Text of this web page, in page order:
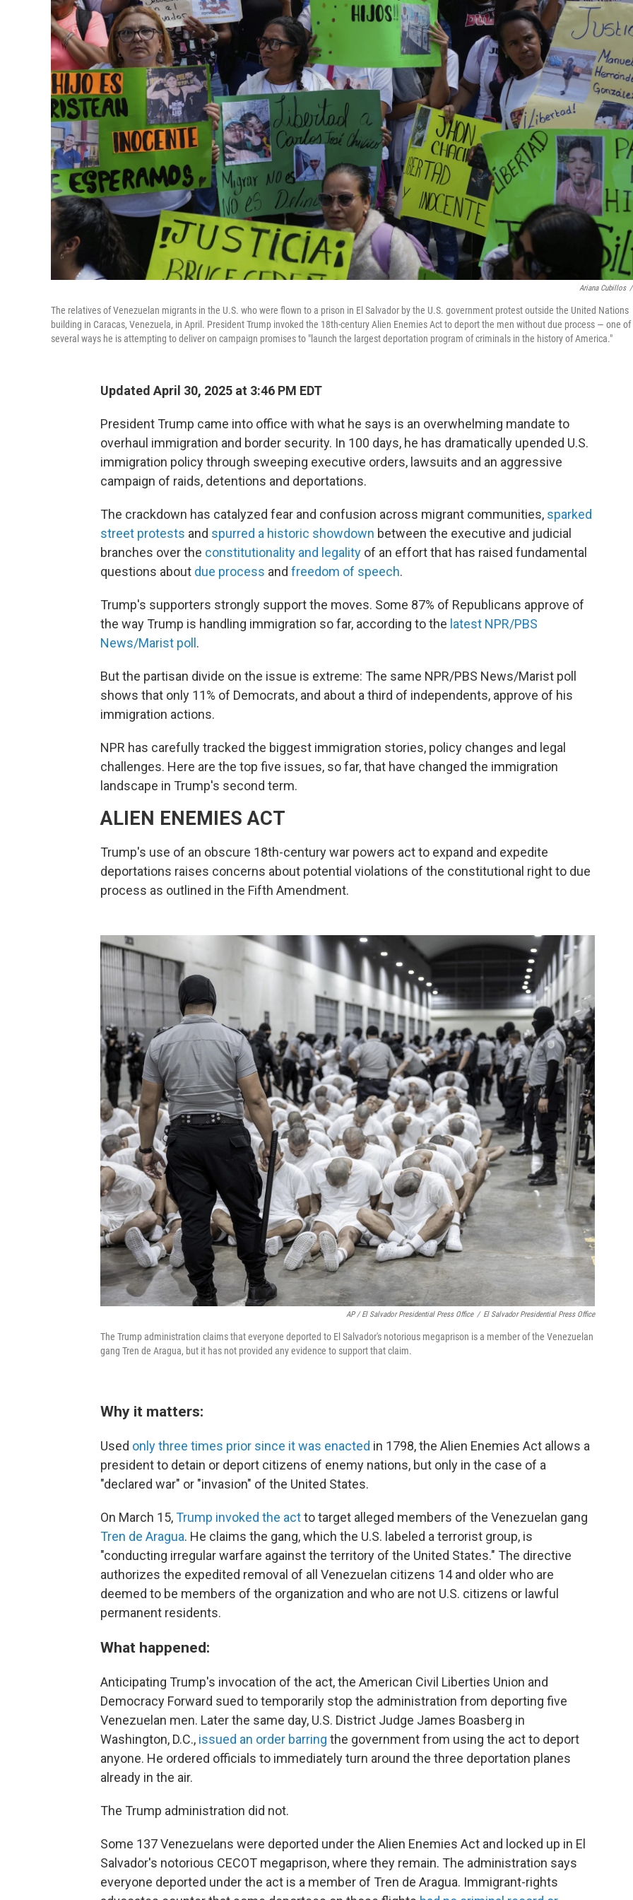
Ariana Cubillos /
The relatives of Venezuelan migrants in the U.S. who were flown to a prison in El Salvador by the U.S. government protest outside the United Nations
building in Caracas, Venezuela, in April. President Trump invoked the 18th-century Alien Enemies Act to deport the men without due process — one of
several ways he is attempting to deliver on campaign promises to "launch the largest deportation program of criminals in the history of America."
Updated April 30, 2025 at 3:46 PM EDT
President Trump came into office with what he says is an overwhelming mandate to
overhaul immigration and border security. In 100 days, he has dramatically upended U.S.
immigration policy through sweeping executive orders, lawsuits and an aggressive
campaign of raids, detentions and deportations.
The crackdown has catalyzed fear and confusion across migrant communities, sparked
street protests and spurred a historic showdown between the executive and judicial
branches over the constitutionality and legality of an effort that has raised fundamental
questions about due process and freedom of speech.
Trump's supporters strongly support the moves. Some 87% of Republicans approve of
the way Trump is handling immigration so far, according to the latest NPR/PBS
News/Marist poll .
But the partisan divide on the issue is extreme: The same NPR/PBS News/Marist poll
shows that only 11% of Democrats, and about a third of independents, approve of his
immigration actions.
NPR has carefully tracked the biggest immigration stories, policy changes and legal
challenges. Here are the top five issues, so far, that have changed the immigration
landscape in Trump's second term.
ALIEN ENEMIES ACT
Trump's use of an obscure 18th-century war powers act to expand and expedite
deportations raises concerns about potential violations of the constitutional right to due
process as outlined in the Fifth Amendment.
AP / El Salvador Presidential Press Office / El Salvador Presidential Press Office
The Trump administration claims that everyone deported to El Salvador's notorious megaprison is a member of the Venezuelan
gang Tren de Aragua, but it has not provided any evidence to support that claim.
Why it matters:
Used only three times prior since it was enacted in 1798, the Alien Enemies Act allows a
president to detain or deport citizens of enemy nations, but only in the case of a
"declared war" or "invasion" of the United States.
On March 15,Trump invoked the actto target alleged members of the Venezuelan gang
Tren de Aragua. He claims the gang, which the U.S. labeled a terrorist group, is
"conducting irregular warfare against the territory of the United States." The directive
authorizes the expedited removal of all Venezuelan citizens 14 and older who are
deemed to be members of the organization and who are not U.S. citizens or lawful
permanent residents.
What happened:
Anticipating Trump's invocation of the act, the American Civil Liberties Union and
Democracy Forward sued to temporarily stop the administration from deporting five
Venezuelan men. Later the same day, U.S. District Judge James Boasberg in
Washington, D.C., issued an order barring the government from using the act to deport
anyone. He ordered officials to immediately turn around the three deportation planes
already in the air.
The Trump administration did not.
Some 137 Venezuelans were deported under the Alien Enemies Act and locked up in El
Salvador's notorious CECOT megaprison, where they remain. The administration says
everyone deported under the act is a member of Tren de Aragua. Immigrant-rights